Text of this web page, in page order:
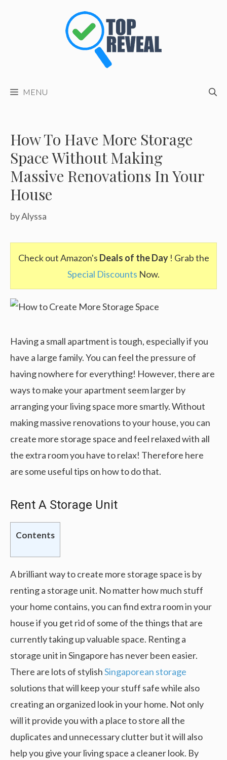
MENU
How To Have More Storage
Space Without Making
Massive Renovations In Your
House
byAlyssa
Check out Amazon's Deals of the Day ! Grab the
Special Discounts Now.
Having a small apartment is tough, especially if you
have a large family. You can feel the pressure of
having nowhere for everything! However, there are
ways to make your apartment seem larger by
arranging your living space more smartly. Without
making massive renovations to your house, you can
create more storage space and feel relaxed with all
the extra room you have to relax! Therefore here
are some useful tips on how to do that.
Rent A Storage Unit
Contents
A brilliant way to create more storage space is by
renting a storage unit. No matter how much stuff
your home contains, you can find extra room in your
house if you get rid of some of the things that are
currently taking up valuable space. Renting a
storage unit in Singapore has never been easier.
There are lots of stylishSingaporean storage
solutions that will keep your stuff safe while also
creating an organized look in your home. Not only
will it provide you with a place to store all the
duplicates and unnecessary clutter but it will also
help you give your living space a cleaner look. By